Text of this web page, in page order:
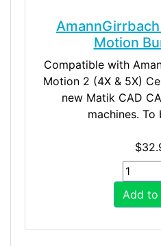
Motion
Compatible with
Motion 2 (4X & 5X)
new Matik CAD
machines. To
Add to